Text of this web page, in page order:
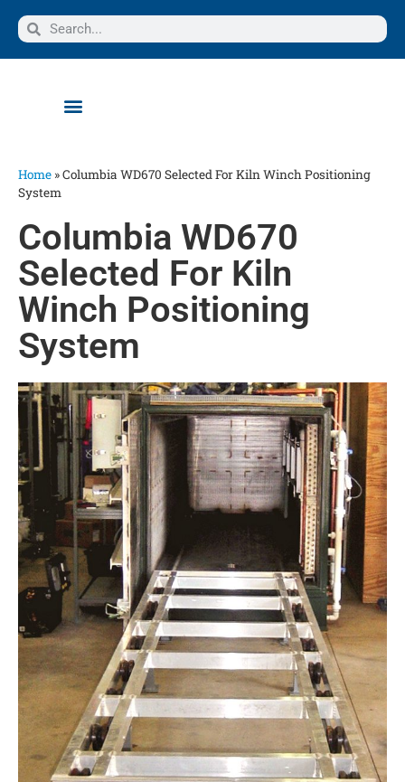
Home »Columbia WD670 Selected For Kiln Winch Positioning
System
Columbia WD670
Selected For Kiln
Winch Positioning
System